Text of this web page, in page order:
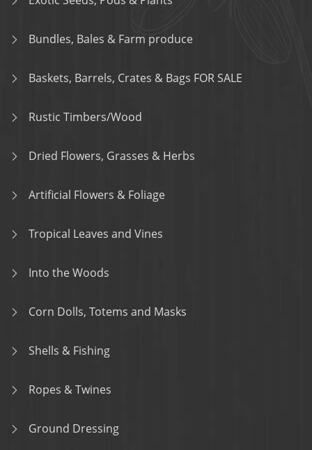
Bundles, Bales & Farm produce
Baskets, Barrels, Crates & Bags FOR SALE
Rustic Timbers/Wood
Dried Flowers, Grasses & Herbs
Artificial Flowers & Foliage
Tropical Leaves and Vines
Into the Woods
Corn Dolls, Totems and Masks
Shells & Fishing
Ropes & Twines
Ground Dressing